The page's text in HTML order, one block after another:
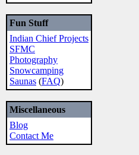
Fun Stuff
Indian Chief Projects
SFMC
Photography
Snowcamping
Saunas (FAQ)
Miscellaneous
Blog
Contact Me